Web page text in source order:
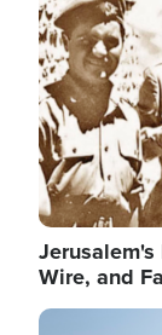
Wire, and
Image